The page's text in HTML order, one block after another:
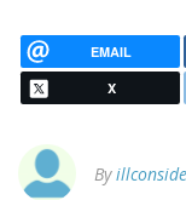
EMAIL
X
By